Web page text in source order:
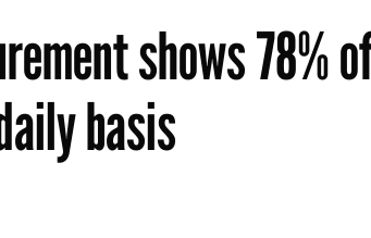
shows 78%
basis